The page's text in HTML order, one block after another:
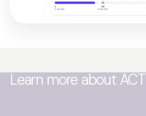
Learn more about ACT